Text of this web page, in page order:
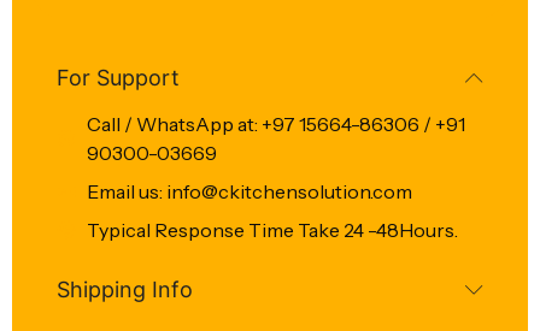
For Support
Call / WhatsApp at: +97 15664-86306 / +91
90300-03669
Email us: info@ckitchensolution.com
Typical Response Time Take 24 -48Hours.
Shipping Info